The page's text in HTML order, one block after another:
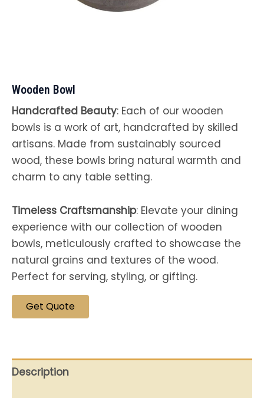
Wooden Bowl
Handcrafted Beauty: Each of our wooden
bowls is a work of art, handcrafted by skilled
artisans. Made from sustainably sourced
wood, these bowls bring natural warmth and
charm to any table setting.
Timeless Craftsmanship: Elevate your dining
experience with our collection of wooden
bowls, meticulously crafted to showcase the
natural grains and textures of the wood.
Perfect for serving, styling, or gifting.
Get Quote
Description